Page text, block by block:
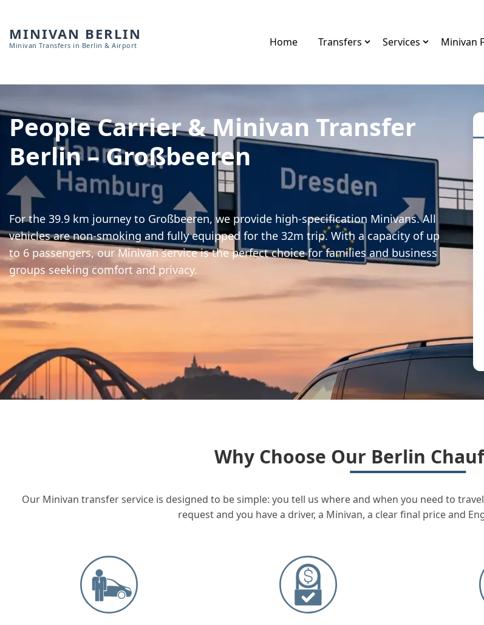
MINIVAN BERLIN
Minivan Transfers in Berlin & Airport Home Transfers Services Minivan
People Carrier & Minivan Transfer
Berlin – Großbeeren
For the 39.9 km journey to Großbeeren, we provide high-specification Minivans. All
vehicles are non-smoking and fully equipped for the 32m trip. With a capacity of up
to 6 passengers, our Minivan service is the perfect choice for families and business
groups seeking comfort and privacy.
Why Choose Our Berlin
Our Minivan transfer service is designed to be simple: you tell us where and when you need to
request and you have a driver, a Minivan, a clear final price and